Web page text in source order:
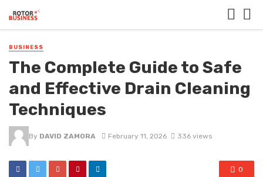
BUSINESS
The Complete Guide to Safe
and Effective Drain Cleaning
Techniques
By DAVID ZAMORA February 11, 2026 336 views
0